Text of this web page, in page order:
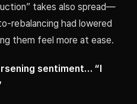
takes also spread—
rebalancing had lowered
them feel more at ease.
sentiment… “I